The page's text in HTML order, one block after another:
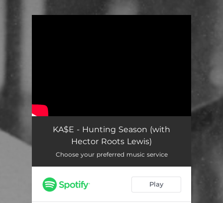
KA$E - Hunting Season (with
Hector Roots Lewis)
Choose your preferred music service
Play